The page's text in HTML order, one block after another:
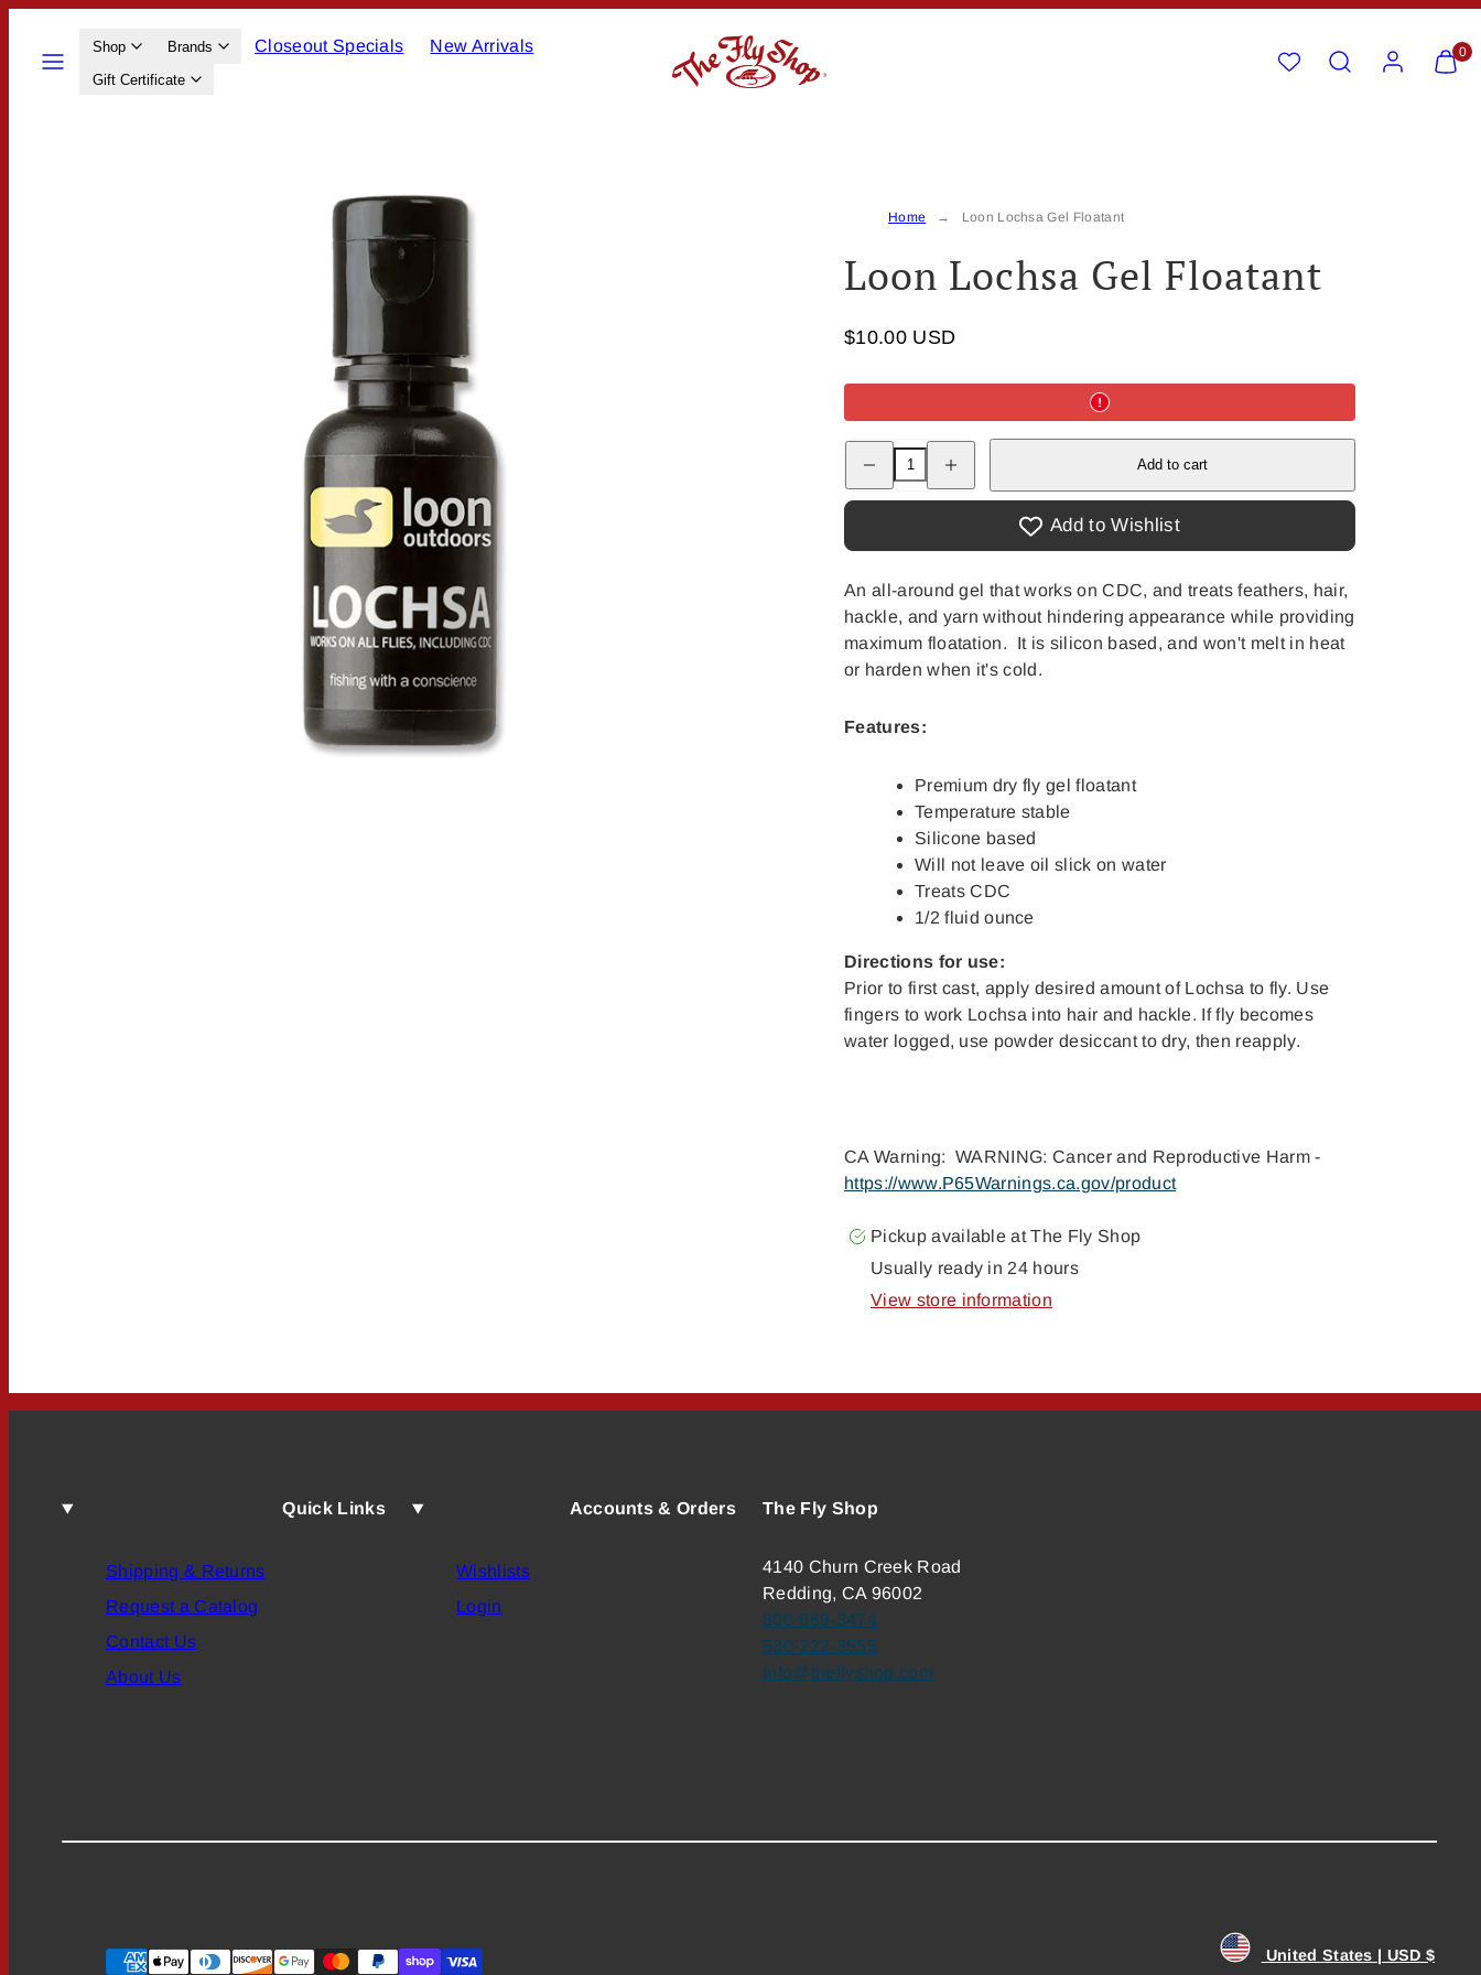
content
Shop Brands Closeout Specials New Arrivals
Gift Certificate
Search Account View
my
View
my
0
Home Loon Lochsa Gel Floatant
Loon Lochsa Gel Floatant
$10.00 USD
Decrease
quantity
Loon
Floatant
quantity
Loon
Floatant
Add to cart
Add to Wishlist
An all-around gel that works on CDC, and treats feathers, hair,
hackle, and yarn without hindering appearance while providing
maximum floatation. It is silicon based, and won't melt in heat
or harden when it's cold.
Features:
Premium dry fly gel floatant
Temperature stable
Silicone based
Will not leave oil slick on water
Treats CDC
1/2 fluid ounce
Directions for use:
Prior to first cast, apply desired amount of Lochsa to fly. Use
fingers to work Lochsa into hair and hackle. If fly becomes
water logged, use powder desiccant to dry, then reapply.
CA Warning: WARNING: Cancer and Reproductive Harm -
https://www.P65Warnings.ca.gov/product
Pickup available atThe Fly Shop
Usually ready in 24 hours
View store information
Quick Links
Shipping & Returns
Request a Catalog
Contact Us
About Us
Accounts & Orders
Wishlists
Login
The Fly Shop
4140 Churn Creek Road
Redding, CA 96002
800-669-3474
530-222-3555
info@theflyshop.com
Payment United States | USD $